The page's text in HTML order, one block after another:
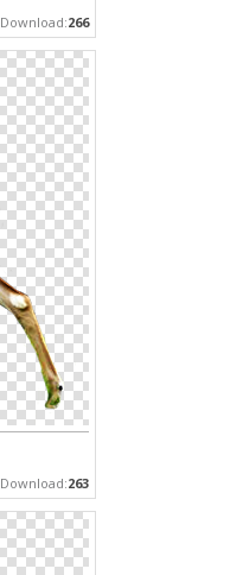
Download:266
Download:263